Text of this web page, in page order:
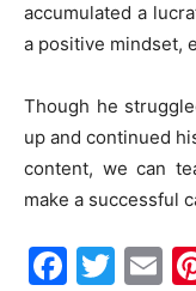
accumulated a
a positive mindset,
Though he
up and continued
content, we can
make a successful